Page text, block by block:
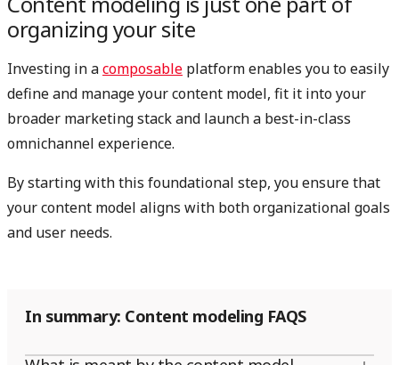
organizing your site
Investing in acomposable platform enables you to easily
define and manage your content model, fit it into your
broader marketing stack and launch a best-in-class
omnichannel experience.
By starting with this foundational step, you ensure that
your content model aligns with both organizational goals
and user needs.
In summary: Content modeling FAQS